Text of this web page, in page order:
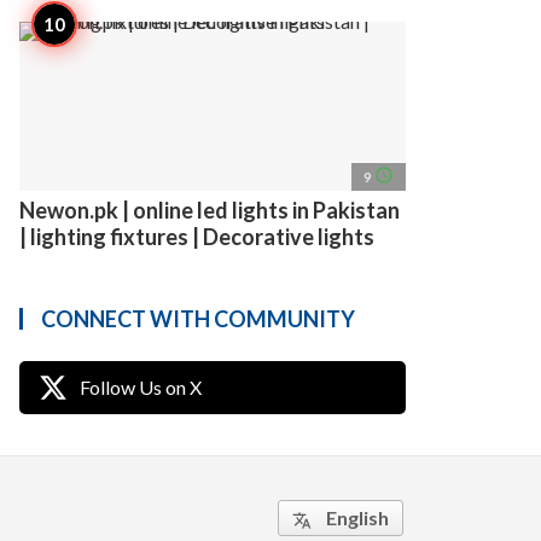
9 access_time
Newon.pk | online led lights in Pakistan
| lighting fixtures | Decorative lights
CONNECT WITH COMMUNITY
Follow Us on X
translate English